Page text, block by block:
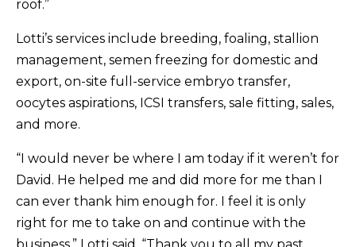
roof.”
Lotti’s services include breeding, foaling, stallion
management, semen freezing for domestic and
export, on-site full-service embryo transfer,
oocytes aspirations, ICSI transfers, sale fitting, sales,
and more.
“I would never be where I am today if it weren’t for
David. He helped me and did more for me than I
can ever thank him enough for. I feel it is only
right for me to take on and continue with the